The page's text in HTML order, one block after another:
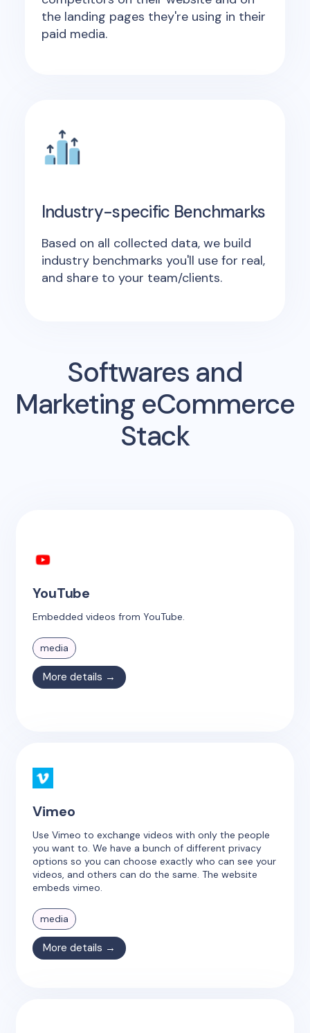
the landing pages they're using in their
paid media.
Industry-specific Benchmarks
Based on all collected data, we build
industry benchmarks you'll use for real,
and share to your team/clients.
Softwares and
Marketing eCommerce
Stack
YouTube
Embedded videos from YouTube.
media
More details →
Vimeo
Use Vimeo to exchange videos with only the people
you want to. We have a bunch of different privacy
options so you can choose exactly who can see your
videos, and others can do the same. The website
embeds vimeo.
media
More details →